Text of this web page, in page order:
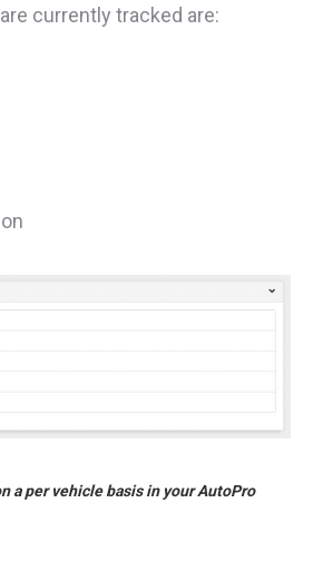
currently tracked are:
a per vehicle basis in your AutoPro